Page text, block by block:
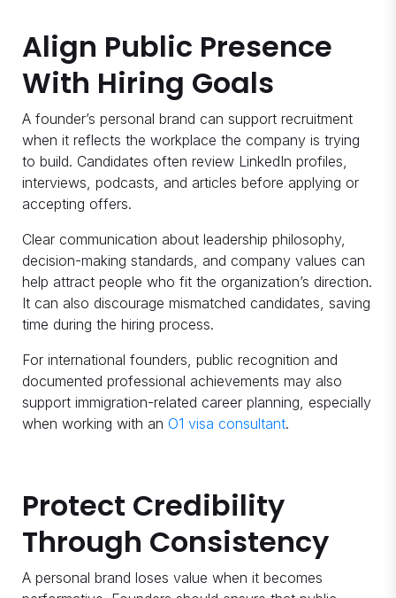
Align Public Presence
With Hiring Goals
A founder’s personal brand can support recruitment
when it reflects the workplace the company is trying
to build. Candidates often review LinkedIn profiles,
interviews, podcasts, and articles before applying or
accepting offers.
Clear communication about leadership philosophy,
decision-making standards, and company values can
help attract people who fit the organization’s direction.
It can also discourage mismatched candidates, saving
time during the hiring process.
For international founders, public recognition and
documented professional achievements may also
support immigration-related career planning, especially
when working with an O1 visa consultant.
Protect Credibility
Through Consistency
A personal brand loses value when it becomes